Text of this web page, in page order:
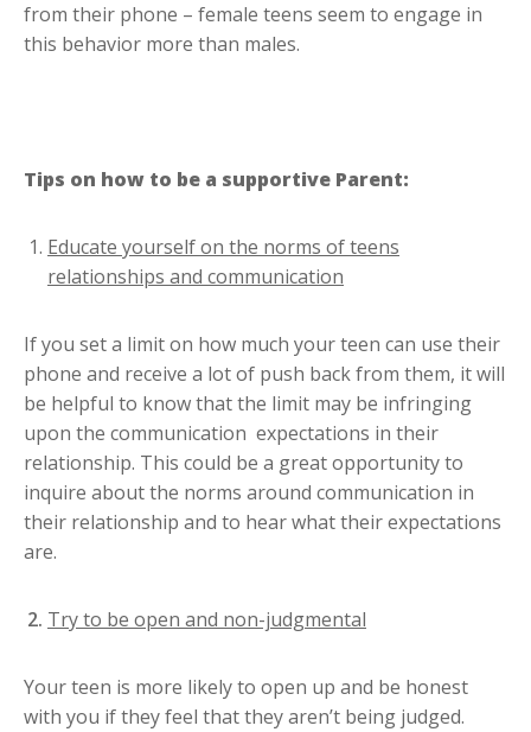
from their phone – female teens seem to engage in
this behavior more than males.
Tips on how to be a supportive Parent:
Educate yourself on the norms of teens
relationships and communication
If you set a limit on how much your teen can use their
phone and receive a lot of push back from them, it will
be helpful to know that the limit may be infringing
upon the communication expectations in their
relationship. This could be a great opportunity to
inquire about the norms around communication in
their relationship and to hear what their expectations
are.
Try to be open and non-judgmental
Your teen is more likely to open up and be honest
with you if they feel that they aren’t being judged.